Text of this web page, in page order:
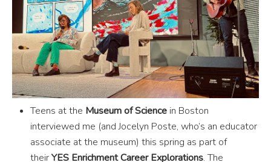
Teens at the Museum of Science in Boston
interviewed me (and Jocelyn Poste, who’s an educator
associate at the museum) this spring as part of
theirYES Enrichment Career Explorations. The